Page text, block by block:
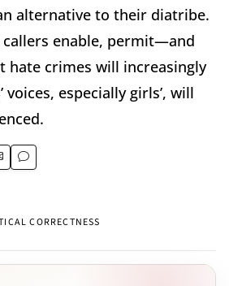
alternative to their diatribe.
enable, permit—and
hate crimes will increasingly
voices, especially girls’, will
CORRECTNESS